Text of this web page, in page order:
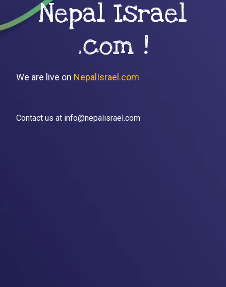
Nepal Israel
.com !
We are live on NepalIsrael.com
Contact us at info@nepalisrael.com